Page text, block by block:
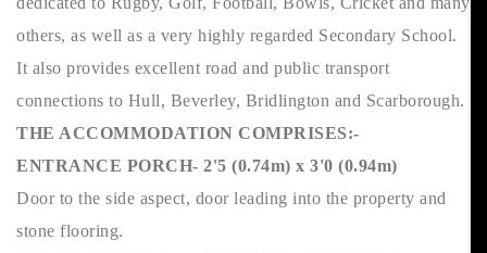
others, as well as a very highly regarded Secondary School.
It also provides excellent road and public transport
connections to Hull, Beverley, Bridlington and Scarborough.
THE ACCOMMODATION COMPRISES:-
ENTRANCE PORCH- 2'5 (0.74m) x 3'0 (0.94m)
Door to the side aspect, door leading into the property and
stone flooring.